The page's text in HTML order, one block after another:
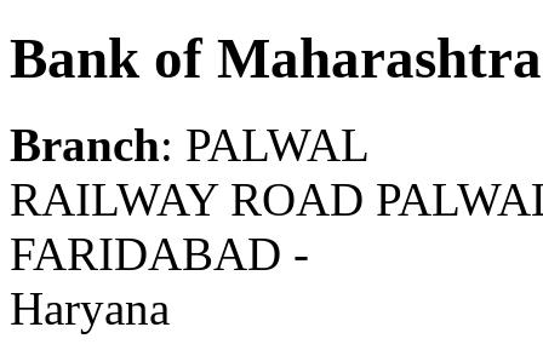
Bank of Maharashtra
Branch: PALWAL
RAILWAY ROAD
FARIDABAD -
Haryana